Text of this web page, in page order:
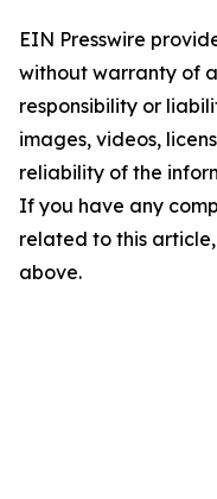
EIN Presswire
without warranty of
responsibility or
images, videos,
reliability of the
If you have any
related to this
above.